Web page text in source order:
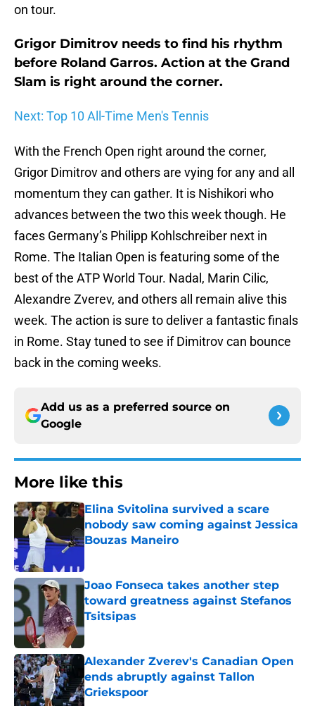
on tour.
Grigor Dimitrov needs to find his rhythm
before Roland Garros. Action at the Grand
Slam is right around the corner.
Next: Top 10 All-Time Men's Tennis
With the French Open right around the corner,
Grigor Dimitrov and others are vying for any and all
momentum they can gather. It is Nishikori who
advances between the two this week though. He
faces Germany’s Philipp Kohlschreiber next in
Rome. The Italian Open is featuring some of the
best of the ATP World Tour. Nadal, Marin Cilic,
Alexandre Zverev, and others all remain alive this
week. The action is sure to deliver a fantastic finals
in Rome. Stay tuned to see if Dimitrov can bounce
back in the coming weeks.
Add us as a preferred source on
Google
More like this
Elina Svitolina survived a scare
nobody saw coming against Jessica
Bouzas Maneiro
Joao Fonseca takes another step
toward greatness against Stefanos
Tsitsipas
Published by on Invalid Date
Alexander Zverev's Canadian Open
ends abruptly against Tallon
Griekspoor